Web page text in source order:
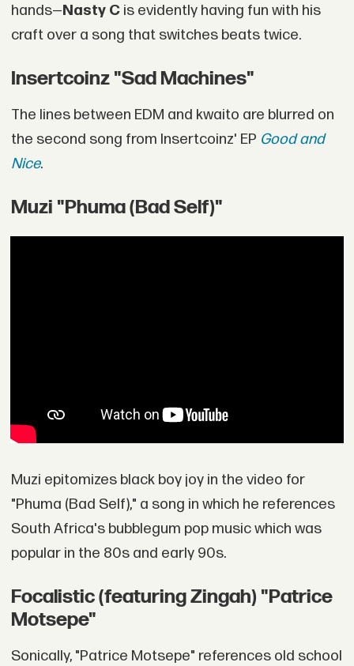
hands—Nasty C is evidently having fun with his
craft over a song that switches beats twice.
Insertcoinz "Sad Machines"
The lines between EDM and kwaito are blurred on
the second song from Insertcoinz' EP Good and
Nice.
Muzi "Phuma (Bad Self)"
Muzi epitomizes black boy joy in the video for
"Phuma (Bad Self)," a song in which he references
South Africa's bubblegum pop music which was
popular in the 80s and early 90s.
Focalistic (featuring Zingah) "Patrice
Motsepe"
Sonically, "Patrice Motsepe" references old school